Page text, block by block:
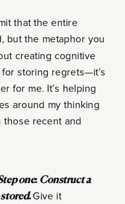
that the entire
but the metaphor you
creating cognitive
storing regrets—it’s
for me. It’s helping
around my thinking
recent and
one: Construct a
. Give it